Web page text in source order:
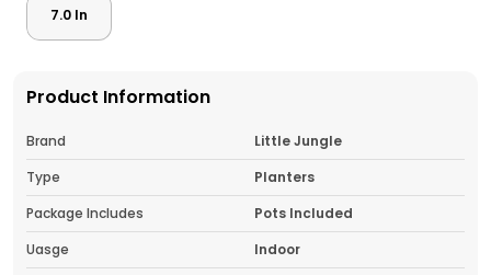
7.0 In
Product Information
Brand
Little Jungle
Type
Planters
Package Includes
Pots Included
Uasge
Indoor